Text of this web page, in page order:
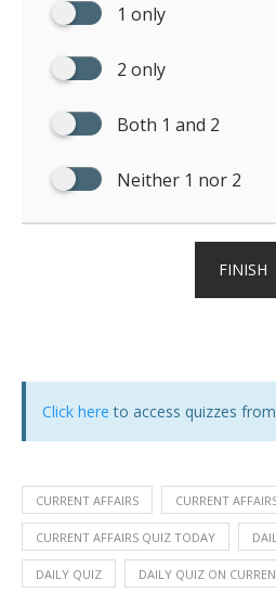
1 only
2 only
Both 1 and 2
Neither 1 nor 2
FINISH
Click here to access quizzes
CURRENT AFFAIRS CURRENT
CURRENT AFFAIRS QUIZ TODAY
DAILY QUIZ DAILY QUIZ ON